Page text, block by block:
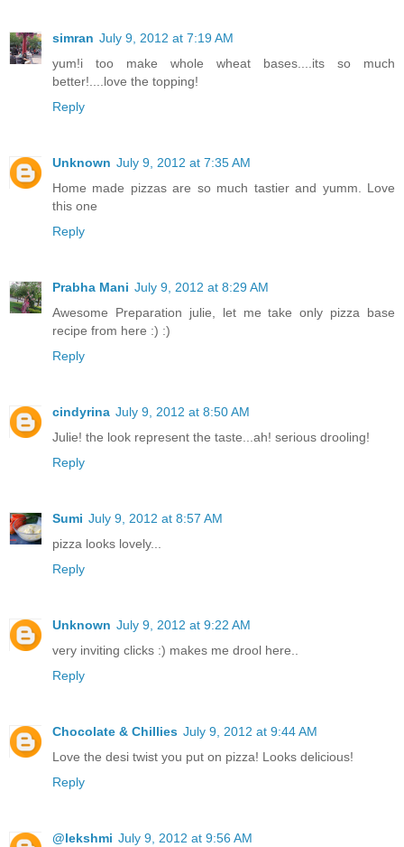
simran July 9, 2012 at 7:19 AM
yum!i too make whole wheat bases....its so much
better!....love the topping!
Reply
Unknown July 9, 2012 at 7:35 AM
Home made pizzas are so much tastier and yumm. Love
this one
Reply
Prabha Mani July 9, 2012 at 8:29 AM
Awesome Preparation julie, let me take only pizza base
recipe from here :) :)
Reply
cindyrina July 9, 2012 at 8:50 AM
Julie! the look represent the taste...ah! serious drooling!
Reply
Sumi July 9, 2012 at 8:57 AM
pizza looks lovely...
Reply
Unknown July 9, 2012 at 9:22 AM
very inviting clicks :) makes me drool here..
Reply
Chocolate & Chillies July 9, 2012 at 9:44 AM
Love the desi twist you put on pizza! Looks delicious!
Reply
@lekshmi July 9, 2012 at 9:56 AM